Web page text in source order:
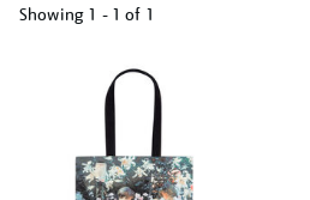
Showing 1 - 1 of 1